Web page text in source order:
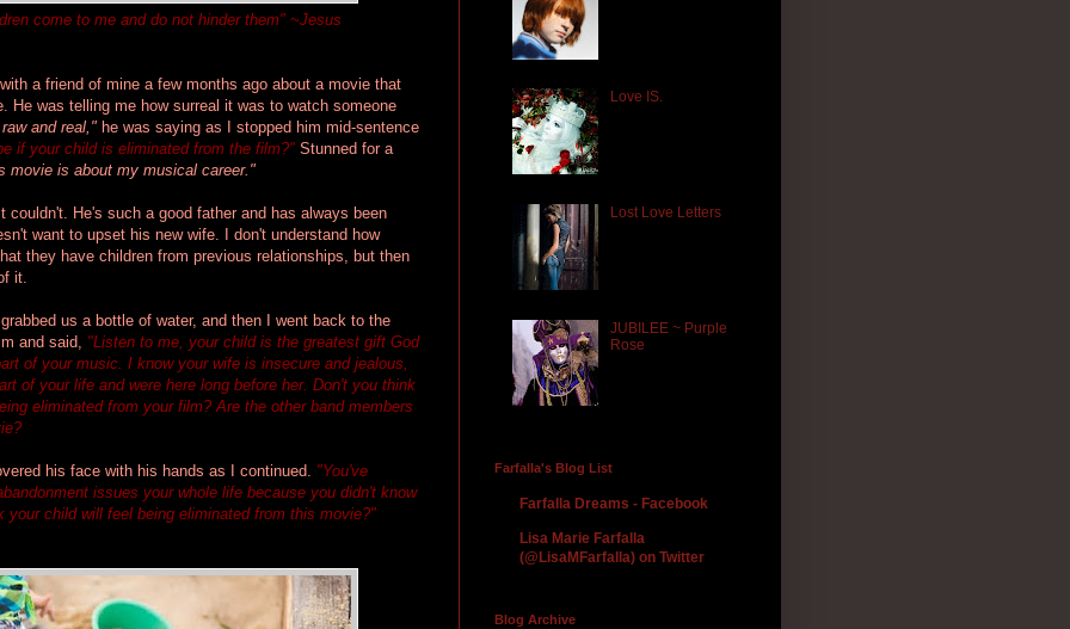
come to me and do not hinder them" ~Jesus
a friend of mine a few months ago about a movie that
He was telling me how surreal it was to watch someone
and real," he was saying as I stopped him mid-sentence
if your child is eliminated from the film?" Stunned for a
movie is about my musical career."
couldn't. He's such a good father and has always been
want to upset his new wife. I don't understand how
they have children from previous relationships, but then
it.
us a bottle of water, and then I went back to the
and said, "Listen to me, your child is the greatest gift God
of your music. I know your wife is insecure and jealous,
of your life and were here long before her. Don't you think
eliminated from your film? Are the other band members
his face with his hands as I continued. "You've
issues your whole life because you didn't know
your child will feel being eliminated from this movie?"
Love IS.
Lost Love Letters
JUBILEE ~ Purple
Rose
Farfalla's Blog List
Farfalla Dreams - Facebook
Lisa Marie Farfalla
(@LisaMFarfalla) on Twitter
Blog Archive